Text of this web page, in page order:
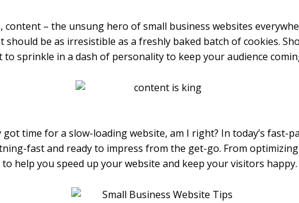
content – the unsung hero of small business websites
be as irresistible as a freshly baked batch of cookies.
sprinkle in a dash of personality to keep your audience
got time for a slow-loading website, am I right? In today’s fast-
fast and ready to impress from the get-go. From
help you speed up your website and keep your visitors happy.